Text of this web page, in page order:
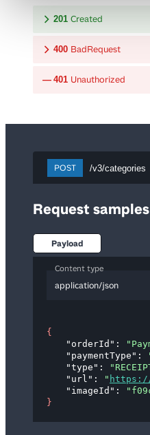
201 Created
400 BadRequest
401 Unauthorized
POST /v3/categories
Request samples
Payload
Content type
application/json
{
"orderId" :
"paymentType" :
"type" :
"url" : " https://
"imageId" :
}